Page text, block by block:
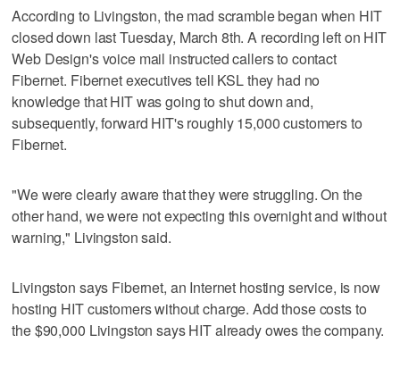
According to Livingston, the mad scramble began when HIT
closed down last Tuesday, March 8th. A recording left on HIT
Web Design's voice mail instructed callers to contact
Fibernet. Fibernet executives tell KSL they had no
knowledge that HIT was going to shut down and,
subsequently, forward HIT's roughly 15,000 customers to
Fibernet.
"We were clearly aware that they were struggling. On the
other hand, we were not expecting this overnight and without
warning," Livingston said.
Livingston says Fibernet, an Internet hosting service, is now
hosting HIT customers without charge. Add those costs to
the $90,000 Livingston says HIT already owes the company.